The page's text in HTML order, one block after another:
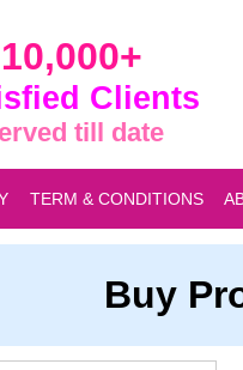
10,000+
Clients
till date
TERM & CONDITIONS
Buy